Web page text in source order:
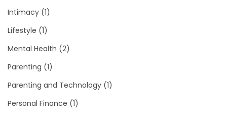
Intimacy (1)
Lifestyle (1)
Mental Health (2)
Parenting (1)
Parenting and Technology (1)
Personal Finance (1)